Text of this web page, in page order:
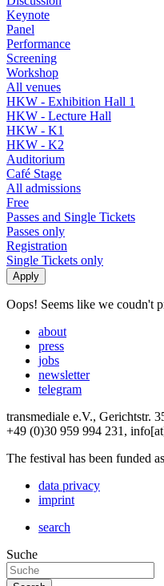
Keynote
Panel
Performance
Screening
Workshop
All venues
HKW - Exhibition Hall 1
HKW - Lecture Hall
HKW - K1
HKW - K2
Auditorium
Café Stage
All admissions
Free
Passes and Single Tickets
Passes only
Registration
Single Tickets only
Oops! Seems like we coudn't
about
press
jobs
newsletter
telegram
transmediale e.V., Gerichtstr.
+49 (0)30 959 994 231,
The festival has been funded
data privacy
imprint
search
Suche